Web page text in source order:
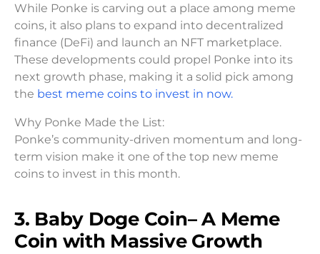
While Ponke is carving out a place among meme
coins, it also plans to expand into decentralized
finance (DeFi) and launch an NFT marketplace.
These developments could propel Ponke into its
next growth phase, making it a solid pick among
the best meme coins to invest in now.
Why Ponke Made the List:
Ponke’s community-driven momentum and long-
term vision make it one of the top new meme
coins to invest in this month.
3. Baby Doge Coin– A Meme
Coin with Massive Growth